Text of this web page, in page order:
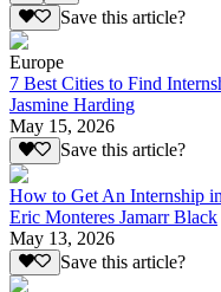
Save this article?
Europe
7 Best Cities to Find
Jasmine Harding
May 15, 2026
Save this article?
How to Get An Internship
Eric Monteres Jamarr Black
May 13, 2026
Save this article?